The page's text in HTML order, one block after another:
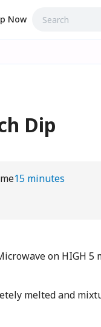
Now
Dip
15 minutes
on HIGH 5
melted and